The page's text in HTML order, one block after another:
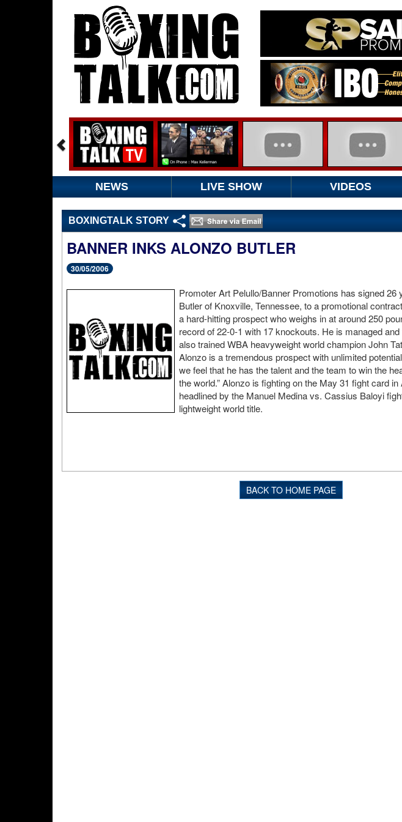
NEWS LIVE SHOW VIDEOS
BOXINGTALK STORY
BANNER INKS ALONZO BUTLER
30/05/2006
Promoter Art Pelullo/Banner Promotions has signed 26
Butler of Knoxville, Tennessee, to a promotional
a hard-hitting prospect who weighs in at around 250
record of 22-0-1 with 17 knockouts. He is managed
also trained WBA heavyweight world champion John
Alonzo is a tremendous prospect with unlimited
we feel that he has the talent and the team to win the
the world.” Alonzo is fighting on the May 31 fight card
headlined by the Manuel Medina vs. Cassius Baloyi
lightweight world title.
BACK TO HOME PAGE